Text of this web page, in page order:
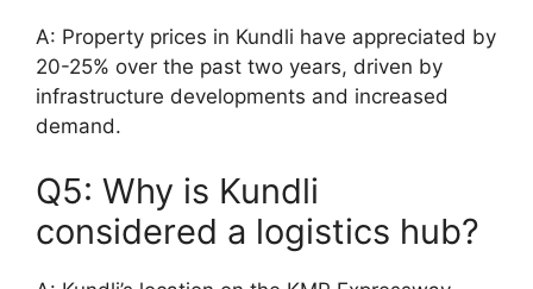
A: Property prices in Kundli have appreciated by
20-25% over the past two years, driven by
infrastructure developments and increased
demand.
Q5: Why is Kundli
considered a logistics hub?